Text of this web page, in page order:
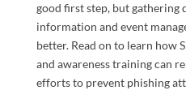
good first step, but gathering
information and event
better. Read on to learn how
and awareness training can
efforts to prevent phishing